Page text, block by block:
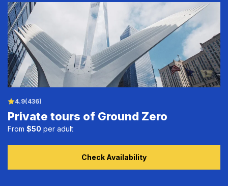
4.9(436)
Private tours of Ground Zero
From $50 per adult
Check Availability